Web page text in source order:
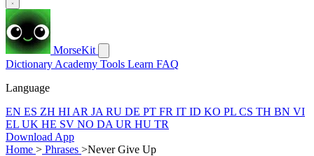
MorseKit
Dictionary Academy Tools Learn FAQ
Language
EN ES ZH HI AR JA RU DE PT FR IT ID KO PL CS TH BN VI
EL UK HE SV NO DA UR HU TR
Download App
Home > Phrases >Never Give Up